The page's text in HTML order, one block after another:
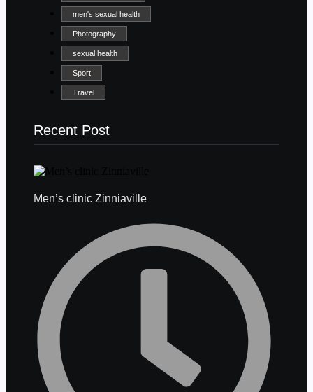
men's sexual health
Photography
sexual health
Sport
Travel
Recent Post
Men’s clinic Zinniaville